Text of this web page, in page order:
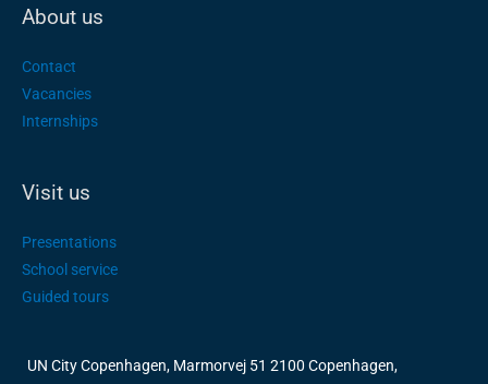
About us
Contact
Vacancies
Internships
Visit us
Presentations
School service
Guided tours
UN City Copenhagen, Marmorvej 51 2100 Copenhagen,